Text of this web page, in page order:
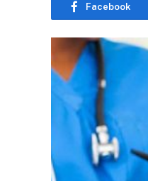
Facebook